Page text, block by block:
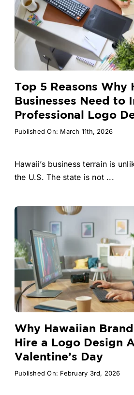
Top 5 Reasons Why
Businesses Need to
Professional Logo
Published On: March 11th, 2026
Hawaii’s business terrain is
the U.S. The state is not ...
Why Hawaiian
Hire a Logo Design
Valentine’s Day
Published On: February 3rd, 2026